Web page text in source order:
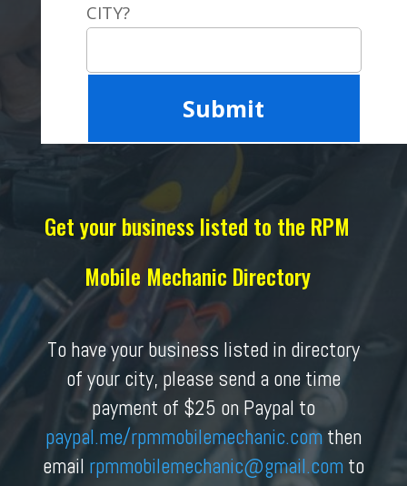
CITY?
Get your business listed to the RPM
Mobile Mechanic Directory
To have your business listed in directory
of your city, please send a one time
payment of $25 on Paypal to
paypal.me/rpmmobilemechanic.com then
email rpmmobilemechanic@gmail.com to